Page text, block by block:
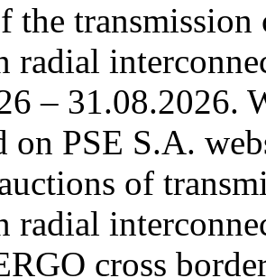
the
radial
– 31.08.2026.
on PSE S.A.
of
radial
cross